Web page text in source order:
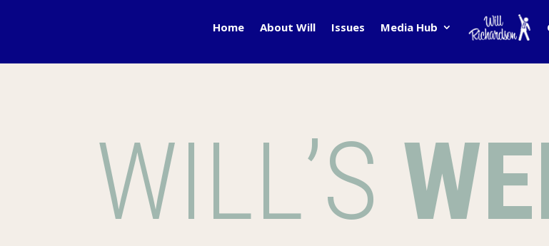
Home About Will Issues Media Hub
WILL’S